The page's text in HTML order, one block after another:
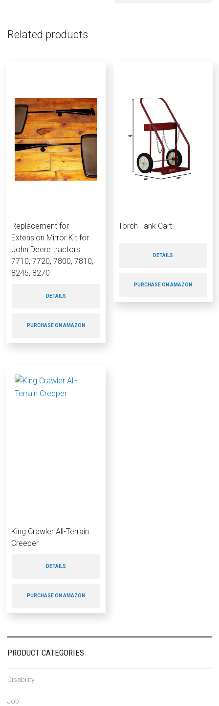
Related products
Replacement for
Extension Mirror Kit for
John Deere tractors
7710, 7720, 7800, 7810,
8245, 8270
DETAILS
PURCHASE ON AMAZON
Torch Tank Cart
DETAILS
PURCHASE ON AMAZON
King Crawler All-Terrain
Creeper
DETAILS
PURCHASE ON AMAZON
PRODUCT CATEGORIES
Disability
Job